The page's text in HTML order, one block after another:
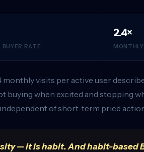
BUYER RATE
2.4×
monthly visits per active user
buying when excited and stopping
of short-term price
— it is habit. And habit-based